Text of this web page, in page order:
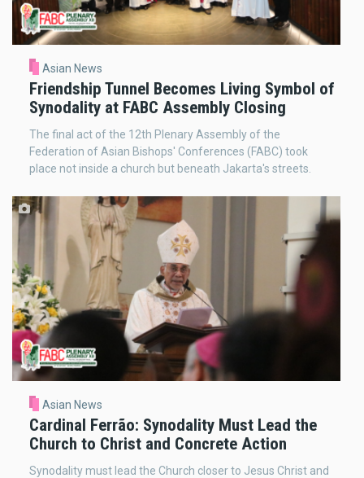
Asian News
Friendship Tunnel Becomes Living Symbol of
Synodality at FABC Assembly Closing
The final act of the 12th Plenary Assembly of the
Federation of Asian Bishops' Conferences (FABC) took
place not inside a church but beneath Jakarta's streets.
Asian News
Cardinal Ferrão: Synodality Must Lead the
Church to Christ and Concrete Action
Synodality must lead the Church closer to Jesus Christ and